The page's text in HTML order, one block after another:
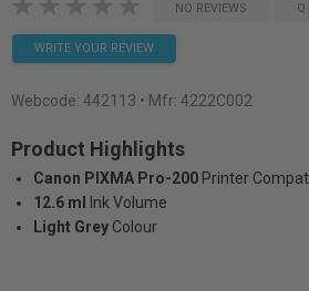
NO REVIEWS Q
WRITE YOUR REVIEW
Webcode: 442113 • Mfr: 4222C002
Product Highlights
Canon PIXMA Pro-200 Printer
12.6 ml
Ink Volume
Light Grey Colour